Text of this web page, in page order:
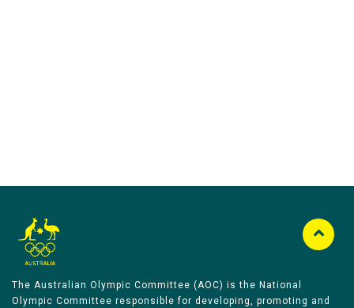
The Australian Olympic Committee (AOC) is the National
Olympic Committee responsible for developing, promoting and